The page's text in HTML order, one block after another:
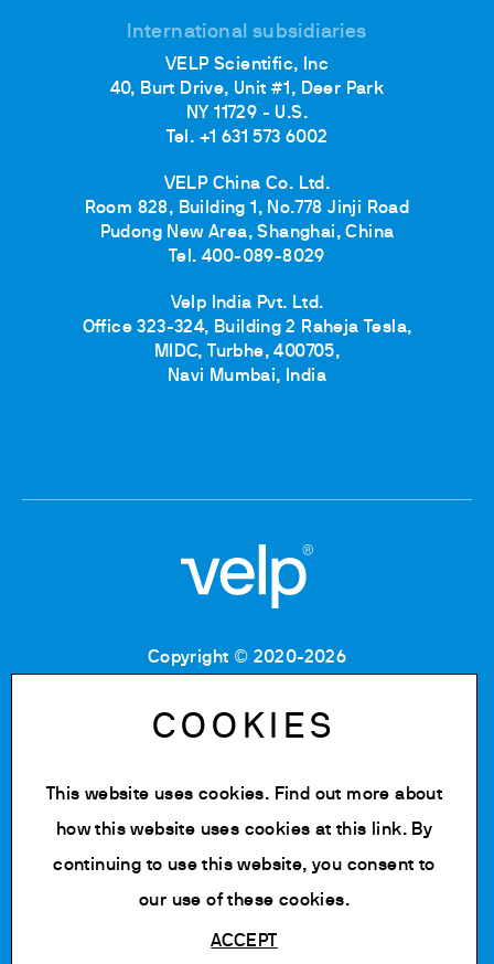
International subsidiaries
VELP Scientific, Inc
40, Burt Drive, Unit #1, Deer Park
NY 11729 - U.S.
Tel. +1 631 573 6002
VELP China Co. Ltd.
Room 828, Building 1, No.778 Jinji Road
Pudong New Area, Shanghai, China
Tel. 400-089-8029
Velp India Pvt. Ltd.
Office 323-324, Building 2 Raheja Tesla,
MIDC, Turbhe, 400705,
Navi Mumbai, India
Copyright © 2020-2026
Company Registration Number MB: 06955700155
Privacy policy
Cookie Policy
COOKIES
This website uses cookies. Find out more about
how this website uses cookies atthis link. By
continuing to use this website, you consent to
our use of these cookies.
ACCEPT
Powered by Siglacom